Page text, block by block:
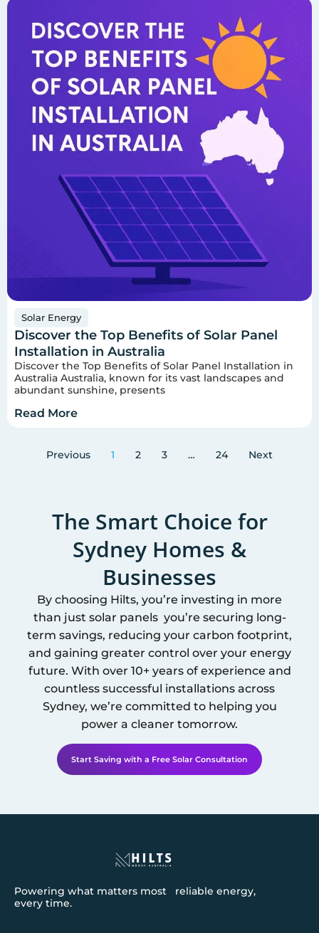
Solar Energy
Discover the Top Benefits of Solar Panel
Installation in Australia
Discover the Top Benefits of Solar Panel Installation in
Australia Australia, known for its vast landscapes and
abundant sunshine, presents
Read More
Previous 1 2 3 … 24 Next
The Smart Choice for
Sydney Homes &
Businesses
By choosing Hilts, you’re investing in more
than just solar panels you’re securing long-
term savings, reducing your carbon footprint,
and gaining greater control over your energy
future. With over 10+ years of experience and
countless successful installations across
Sydney, we’re committed to helping you
power a cleaner tomorrow.
Start Saving with a Free Solar Consultation
Powering what matters most reliable energy,
every time.